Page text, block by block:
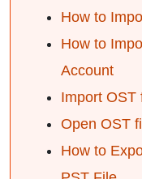
How to
How to
Account
Import OST
Open OST
How to